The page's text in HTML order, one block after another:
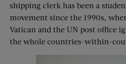
shipping clerk has been a
movement since the 1990s,
Vatican and the UN post office
the whole countries-within-